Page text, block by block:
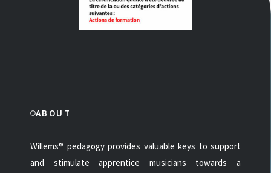
ABOUT
Willems® pedagogy provides valuable keys to support
and stimulate apprentice musicians towards a